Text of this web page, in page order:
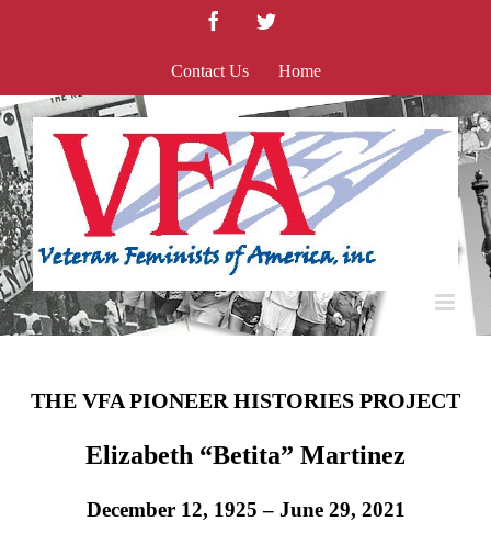
FacebookTwitter
Contact Us Home
THE VFA PIONEER HISTORIES PROJECT
Elizabeth “Betita” Martinez
December 12, 1925 – June 29, 2021